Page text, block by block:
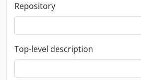
Repository
Top-level description